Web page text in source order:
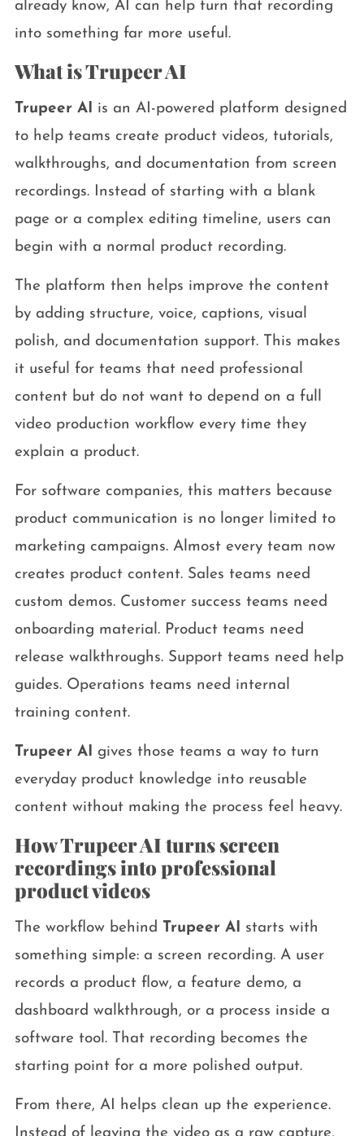
already know, AI can help turn that recording
into something far more useful.
What is Trupeer AI
Trupeer AI is an AI-powered platform designed
to help teams create product videos, tutorials,
walkthroughs, and documentation from screen
recordings. Instead of starting with a blank
page or a complex editing timeline, users can
begin with a normal product recording.
The platform then helps improve the content
by adding structure, voice, captions, visual
polish, and documentation support. This makes
it useful for teams that need professional
content but do not want to depend on a full
video production workflow every time they
explain a product.
For software companies, this matters because
product communication is no longer limited to
marketing campaigns. Almost every team now
creates product content. Sales teams need
custom demos. Customer success teams need
onboarding material. Product teams need
release walkthroughs. Support teams need help
guides. Operations teams need internal
training content.
Trupeer AI gives those teams a way to turn
everyday product knowledge into reusable
content without making the process feel heavy.
How Trupeer AI turns screen
recordings into professional
product videos
The workflow behind Trupeer AI starts with
something simple: a screen recording. A user
records a product flow, a feature demo, a
dashboard walkthrough, or a process inside a
software tool. That recording becomes the
starting point for a more polished output.
From there, AI helps clean up the experience.